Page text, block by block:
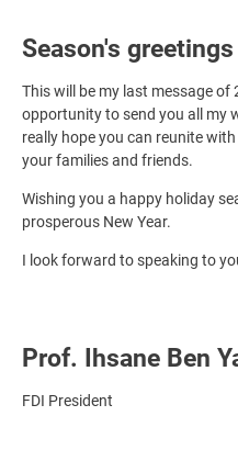
Season's greetings
This will be my last message
opportunity to send you all my
really hope you can reunite
your families and friends.
Wishing you a happy holiday
prosperous New Year.
I look forward to speaking to
Prof. Ihsane Ben
FDI President